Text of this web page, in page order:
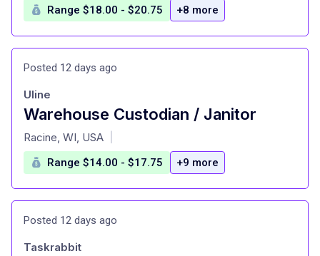
Range $18.00 - $20.75 +8 more
Posted 12 days ago
Warehouse Custodian / Janitor
at
Uline
Racine, WI, USA
Range $14.00 - $17.75 +9 more
Posted 12 days ago
Taskrabbit